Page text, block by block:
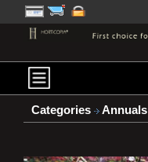
Categories Annuals